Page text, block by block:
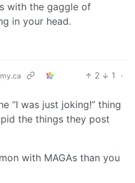
with the gaggle of
in your head.
2 1
·
“I was just joking!” thing
the things they post
with MAGAs than you